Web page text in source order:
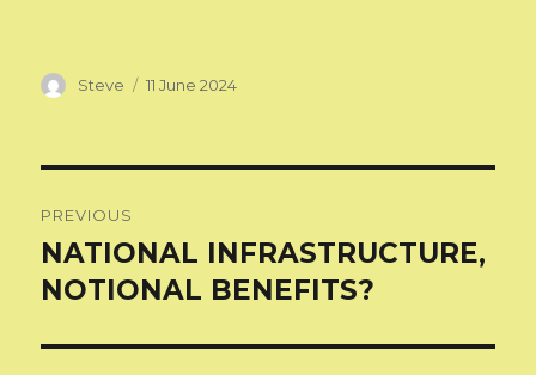
Author
Steve
Posted
11 June 2024
navigation
PREVIOUS
Previous
post:
NATIONAL INFRASTRUCTURE,
NOTIONAL BENEFITS?